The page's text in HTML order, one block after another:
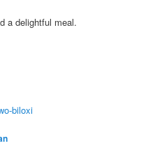
a delightful meal.
biloxi